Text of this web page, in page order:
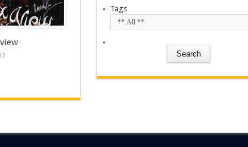
Tags